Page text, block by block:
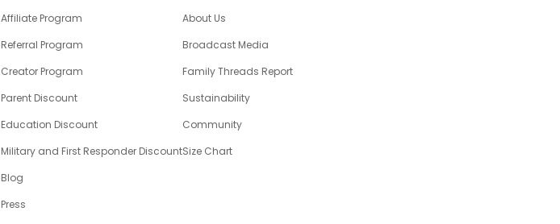
Affiliate Program
Referral Program
Creator Program
Parent Discount
Education Discount
Military and First Responder Discount
Blog
Press
About Us
Broadcast Media
Family Threads Report
Sustainability
Community
Size Chart